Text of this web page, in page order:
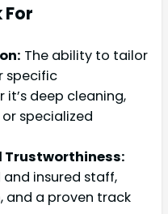
For
The ability to tailor
specific
it’s deep cleaning,
specialized
Trustworthiness:
insured staff,
a proven track